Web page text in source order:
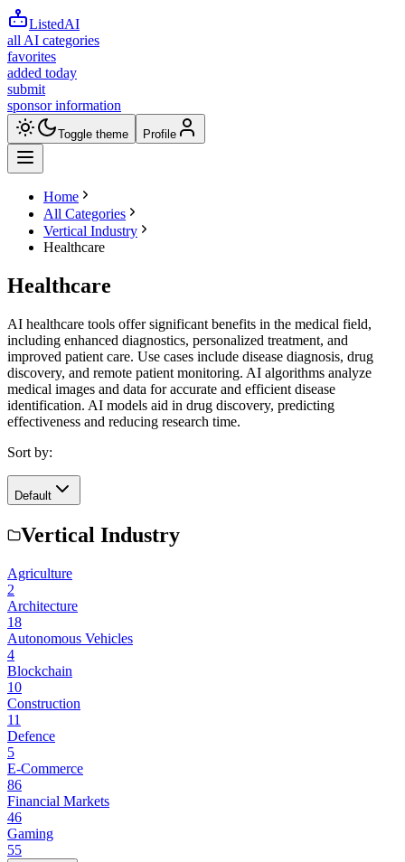
ListedAI
all AI categories
favorites
added today
submit
sponsor information
Toggle theme Profile
Home
All Categories
Vertical Industry
Healthcare
Healthcare
AI healthcare tools offer significant benefits in the medical field,
including enhanced diagnostics, personalized treatment, and
improved patient care. Use cases include disease diagnosis, drug
discovery, and remote patient monitoring. AI algorithms analyze
medical images and data for accurate and efficient disease
identification. AI models aid in drug discovery, predicting
effectiveness and reducing research time.
Sort by:
Default
Vertical Industry
Agriculture
2
Architecture
18
Autonomous Vehicles
4
Blockchain
10
Construction
11
Defence
5
E-Commerce
86
Financial Markets
46
Gaming
55